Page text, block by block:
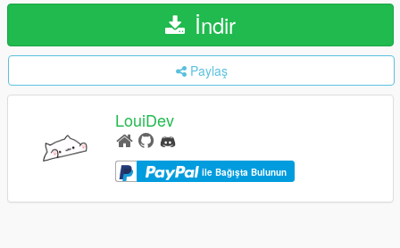
İndir
Paylaş
LouiDev
ile Bağışta Bulunun